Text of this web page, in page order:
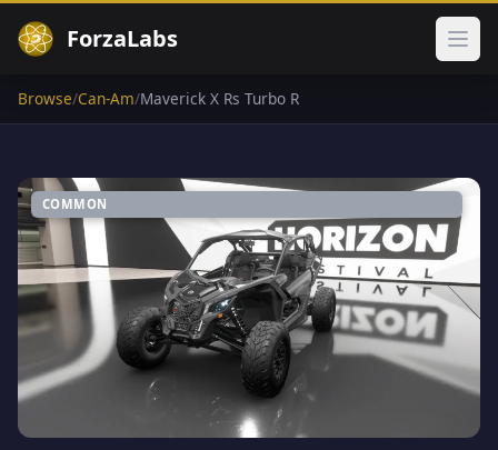
ForzaLabs
Browse/Can-Am/Maverick X Rs Turbo R
COMMON